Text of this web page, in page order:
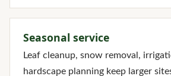
Seasonal service
Leaf cleanup, snow removal,
hardscape planning keep larger